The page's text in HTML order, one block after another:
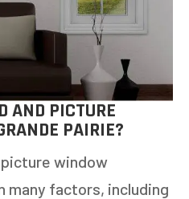
AND PICTURE
PAIRIE?
window
many factors, including